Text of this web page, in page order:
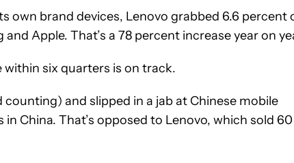
own brand devices, Lenovo grabbed 6.6 percent
Apple. That’s a 78 percent increase year on
six quarters is on track.
and slipped in a jab at Chinese mobile
China. That’s opposed to Lenovo, which sold 60